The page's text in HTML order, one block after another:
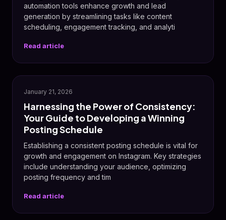
automation tools enhance growth and lead
generation by streamlining tasks like content
scheduling, engagement tracking, and analyti
Read article
📅
January 21, 2026
Harnessing the Power of Consistency:
Your Guide to Developing a Winning
Posting Schedule
Establishing a consistent posting schedule is vital for
growth and engagement on Instagram. Key strategies
include understanding your audience, optimizing
posting frequency and tim
Read article